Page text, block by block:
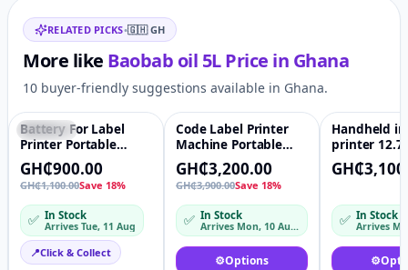
22. Flax seed oil
Our oils are cold pressed and powders pulverized and
We also have the following seeds for bulk purchase
1.Soya beans
2. Sesame seeds
3. Fenugreek seeds.
Related items
RELATED PICKS•🇬🇭 GH
More like Baobab oil 5LPrice in Ghana
10 buyer-friendly suggestions available in Ghana.
Featured
Battery For Label
Printer Portable
Handheld
Continuous Inkjet
Printing Ink
GH₵900.00
GH₵1,100.00Save 18%
✅ In Stock
Arrives Tue, 11 Aug
📍Click & Collect
Featured
Code Label Printer
Machine Portable
handheld inkjet
handjet printer for
plastic bag bottle Ink
D10
GH₵3,200.00
GH₵3,900.00Save 18%
✅ In Stock
Arrives Mon, 10 Aug – Tue, 11 Aug
⚙️Options
Handheld
printer
Quality
Hand held
Bottle
Date Code
Machine
✅ In Stock
⚙️